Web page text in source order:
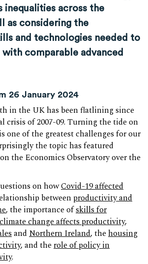
inequalities across the
as considering the
and technologies needed to
comparable advanced
26 January 2024
in the UK has been flatlining since
crisis of 2007-09. Turning the tide on
one of the greatest challenges for our
the topic has featured
the Economics Observatory over the
on howCovid-19 affected
between productivity and
, the importance ofskills for
climate change affects productivity,
and Northern Ireland, thehousing
, and therole of policy in
.